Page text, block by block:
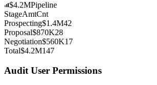
$4.2MPipeline
StageAmtCnt
Prospecting$1.4M42
Proposal$870K28
Negotiation$560K17
Total$4.2M147
Audit User Permissions